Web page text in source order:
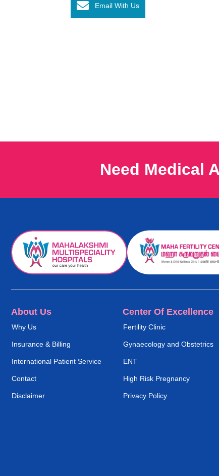
Need Medical
About Us
Why Us
Insurance & Billing
International Patient Service
Contact
Disclaimer
Center Of Excellence
Fertility Clinic
Gynaecology and Obstetrics
ENT
High Risk Pregnancy
Privacy Policy
Email With Us